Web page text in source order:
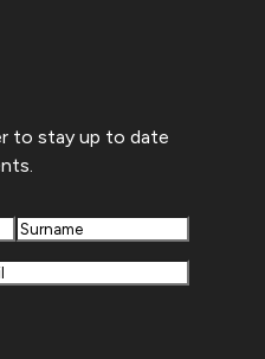
to stay up to date
Last